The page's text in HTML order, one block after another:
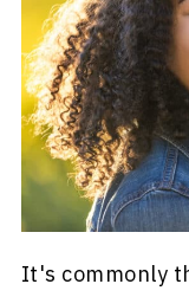
It's commonly